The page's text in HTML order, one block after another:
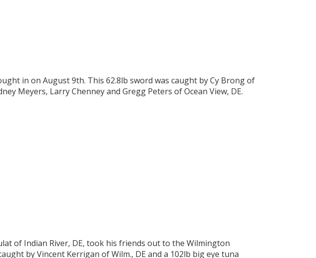
in on August 9th. This 62.8lb sword was caught by Cy Brong of
Meyers, Larry Chenney and Gregg Peters of Ocean View, DE.
of Indian River, DE, took his friends out to the Wilmington
by Vincent Kerrigan of Wilm., DE and a 102lb big eye tuna